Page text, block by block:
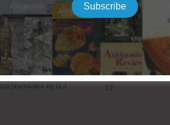
121
(translated by G.J.
72
Subscribe